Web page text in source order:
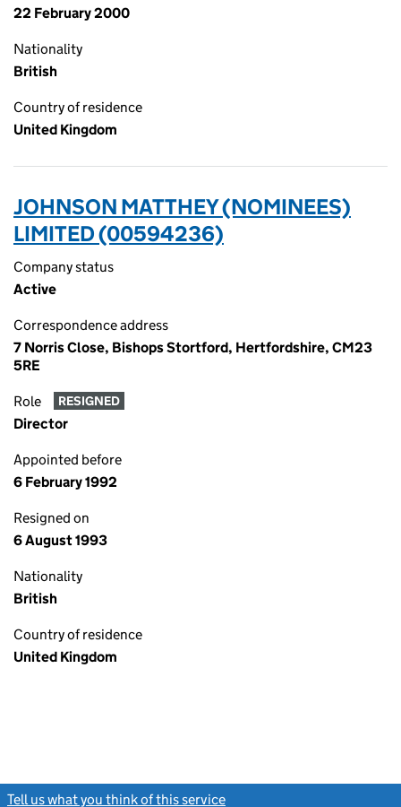
22 February 2000
Nationality
British
Country of residence
United Kingdom
JOHNSON MATTHEY (NOMINEES)
LIMITED (00594236)
Company status
Active
Correspondence address
7 Norris Close, Bishops Stortford, Hertfordshire, CM23
5RE
Role RESIGNED
Director
Appointed before
6 February 1992
Resigned on
6 August 1993
Nationality
British
Country of residence
United Kingdom
Tell us what you think of this service